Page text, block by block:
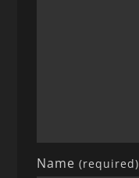
Name(required)